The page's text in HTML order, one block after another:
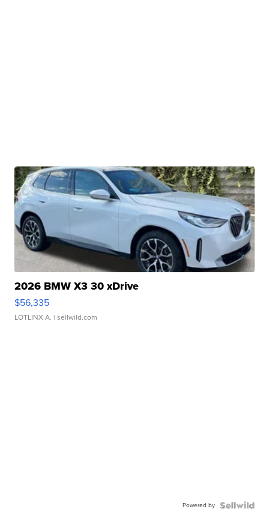
2026 BMW X3 30 xDrive
$56,335
LOTLINX A. | sellwild.com
Powered by